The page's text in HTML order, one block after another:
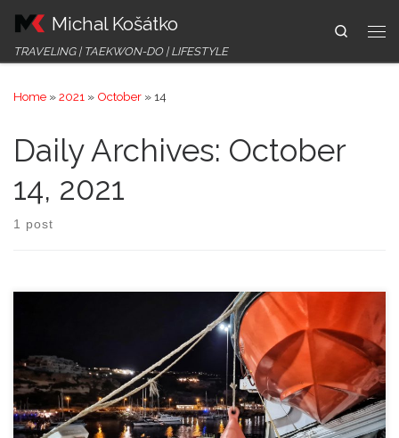
Skip to content
Michal Košátko
TRAVELING | TAEKWON-DO | LIFESTYLE
Search
Home »2021 » October » 14
Daily Archives: October
14, 2021
1 post